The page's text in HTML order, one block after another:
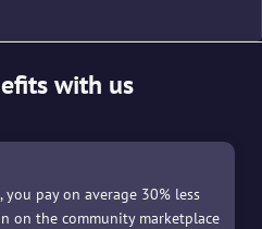
with us
you pay on average 30% less
on the community marketplace